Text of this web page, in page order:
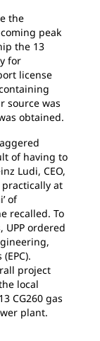
the
peak
the 13
for
license
source was
obtained.
of having to
Ludi, CEO,
practically at
of
recalled. To
ordered
project
local
CG260 gas
plant.